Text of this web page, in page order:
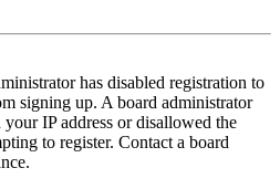
has disabled registration to
signing up. A board administrator
IP address or disallowed the
to register. Contact a board